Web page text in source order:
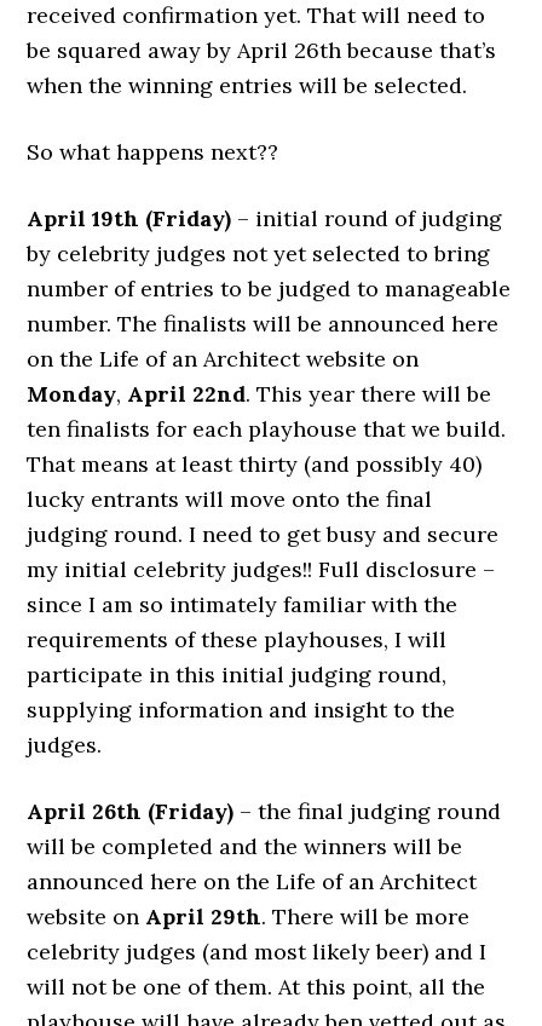
received confirmation yet. That will need to
be squared away by April 26th because that’s
when the winning entries will be selected.
So what happens next??
April 19th (Friday) – initial round of judging
by celebrity judges not yet selected to bring
number of entries to be judged to manageable
number. The finalists will be announced here
on the Life of an Architect website on
Monday, April 22nd. This year there will be
ten finalists for each playhouse that we build.
That means at least thirty (and possibly 40)
lucky entrants will move onto the final
judging round. I need to get busy and secure
my initial celebrity judges!! Full disclosure –
since I am so intimately familiar with the
requirements of these playhouses, I will
participate in this initial judging round,
supplying information and insight to the
judges.
April 26th (Friday) – the final judging round
will be completed and the winners will be
announced here on the Life of an Architect
website on April 29th. There will be more
celebrity judges (and most likely beer) and I
will not be one of them. At this point, all the